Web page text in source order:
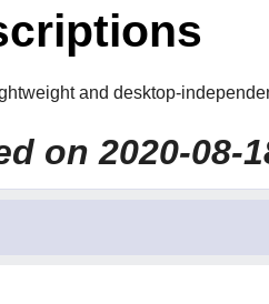
and desktop-
on 2020-08-